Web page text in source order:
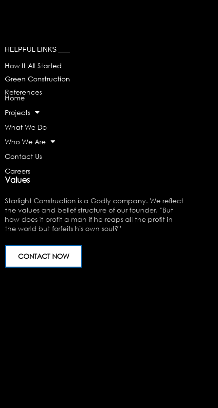
HELPFUL LINKS ___
How It All Started
Green Construction
References
Home
Projects
What We Do
Who We Are
Contact Us
Careers
Values
Starlight Construction is a Godly company. We reflect
the values and belief structure of our founder. ''But
how does it profit a man if he reaps all the profit in
the world but forfeits his own soul?''
CONTACT NOW